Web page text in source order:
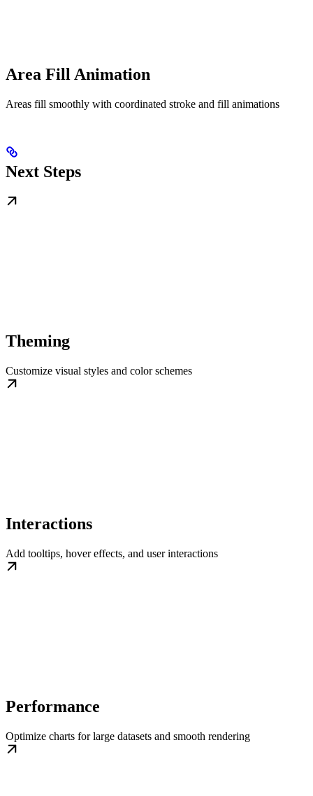
Area Fill Animation
Areas fill smoothly with coordinated stroke and fill animations
Next Steps
Theming
Customize visual styles and color schemes
Interactions
Add tooltips, hover effects, and user interactions
Performance
Optimize charts for large datasets and smooth rendering